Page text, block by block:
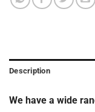
Description
We have a wide